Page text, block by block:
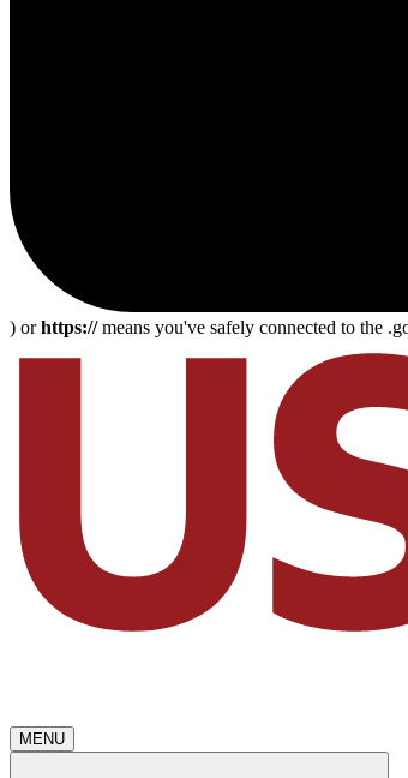
) orhttps://means you've safely connected to the
MENU